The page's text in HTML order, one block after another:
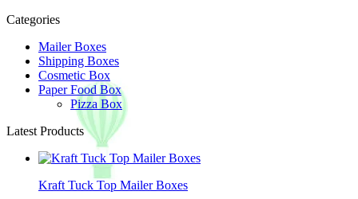
Categories
Mailer Boxes
Shipping Boxes
Cosmetic Box
Paper Food Box
Pizza Box
Latest Products
Kraft Tuck Top Mailer Boxes